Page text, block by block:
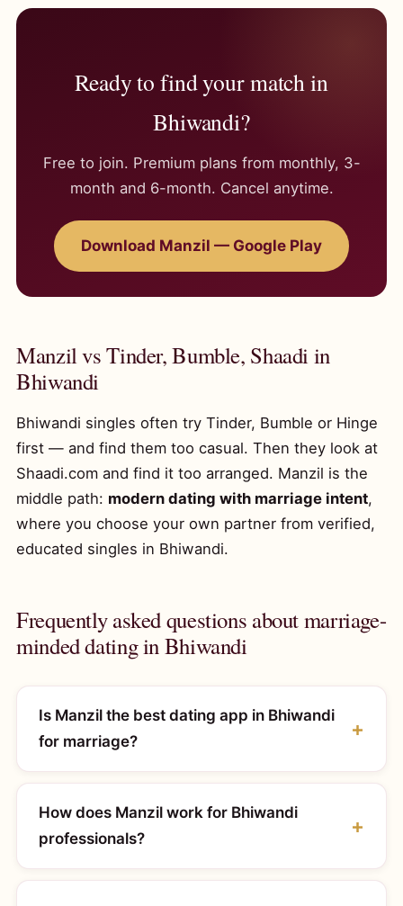
Ready to find your match in
Bhiwandi?
Free to join. Premium plans from monthly, 3-
month and 6-month. Cancel anytime.
Download Manzil — Google Play
Manzil vs Tinder, Bumble, Shaadi in
Bhiwandi
Bhiwandi singles often try Tinder, Bumble or Hinge
first — and find them too casual. Then they look at
Shaadi.com and find it too arranged. Manzil is the
middle path: modern dating with marriage intent,
where you choose your own partner from verified,
educated singles in Bhiwandi.
Frequently asked questions about marriage-
minded dating in Bhiwandi
Is Manzil the best dating app in Bhiwandi
for marriage?
How does Manzil work for Bhiwandi
professionals?